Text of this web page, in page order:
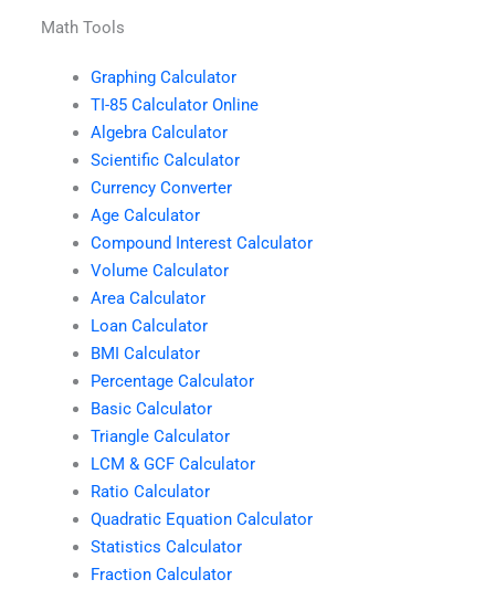
Math Tools
Graphing Calculator
TI-85 Calculator Online
Algebra Calculator
Scientific Calculator
Currency Converter
Age Calculator
Compound Interest Calculator
Volume Calculator
Area Calculator
Loan Calculator
BMI Calculator
Percentage Calculator
Basic Calculator
Triangle Calculator
LCM & GCF Calculator
Ratio Calculator
Quadratic Equation Calculator
Statistics Calculator
Fraction Calculator